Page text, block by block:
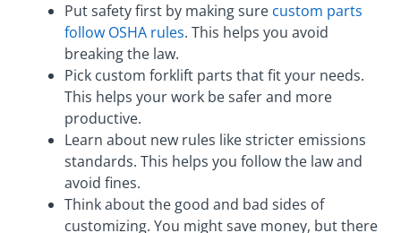
Put safety first by making sure custom parts
follow OSHA rules. This helps you avoid
breaking the law.
Pick custom forklift parts that fit your needs.
This helps your work be safer and more
productive.
Learn about new rules like stricter emissions
standards. This helps you follow the law and
avoid fines.
Think about the good and bad sides of
customizing. You might save money, but there